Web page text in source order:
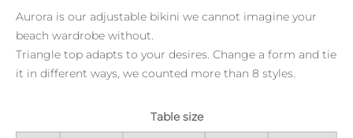
Aurora is our adjustable bikini we cannot imagine your
beach wardrobe without.
Triangle top adapts to your desires. Change a form and tie
it in different ways, we counted more than 8 styles.
Table size